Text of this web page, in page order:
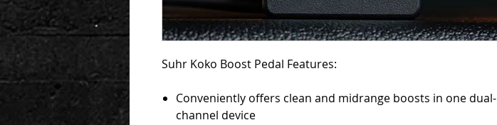
Suhr Koko Boost Pedal Features:
Conveniently offers clean and midrange boosts in one dual-
channel device